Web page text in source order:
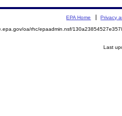
EPA Home Privacy
oa/rhc/epaadmin.nsf/
Last